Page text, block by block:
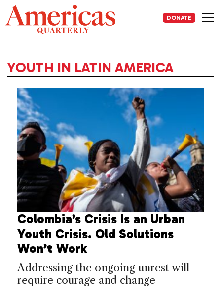
Skip
to
content
DONATE
YOUTH IN LATIN AMERICA
Colombia’s Crisis Is an Urban
Youth Crisis. Old Solutions
Won’t Work
Addressing the ongoing unrest will
require courage and change